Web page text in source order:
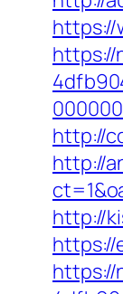
https://
https://
http://
http://
http://
https://
https://